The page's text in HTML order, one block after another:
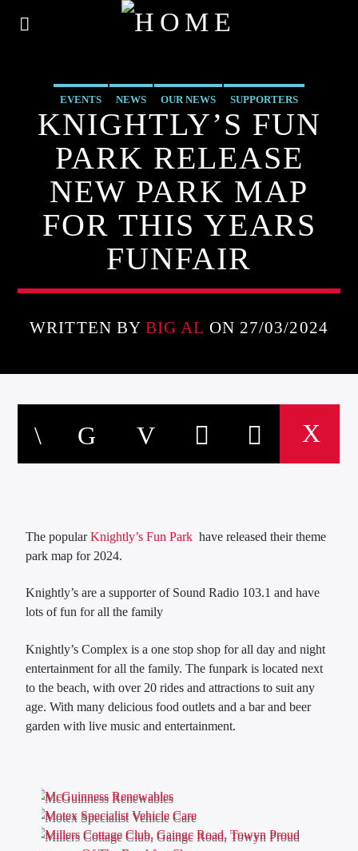
EVENTS NEWS OUR NEWS SUPPORTERS
UNCATEGORIZED
KNIGHTLY’S FUN
PARK RELEASE
NEW PARK MAP
FOR THIS YEARS
FUNFAIR
WRITTEN BY BIG AL ON 27/03/2024
The popularKnightly’s Fun Park have released their theme
park map for 2024.
Knightly’s are a supporter of Sound Radio 103.1 and have
lots of fun for all the family
Knightly’s Complex is a one stop shop for all day and night
entertainment for all the family. The funpark is located next
to the beach, with over 20 rides and attractions to suit any
age. With many delicious food outlets and a bar and beer
garden with live music and entertainment.